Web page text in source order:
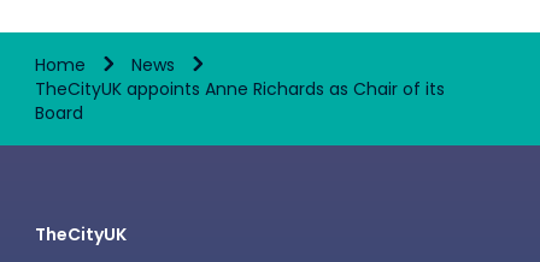
Home
News
TheCityUK appoints Anne Richards as Chair of its
Board
TheCityUK